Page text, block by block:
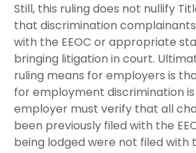
Still, this ruling does not nullify
that discrimination
with the EEOC or appropriate
bringing litigation in court.
ruling means for employers is
for employment discrimination
employer must verify that all
been previously filed with the
being lodged were not filed with